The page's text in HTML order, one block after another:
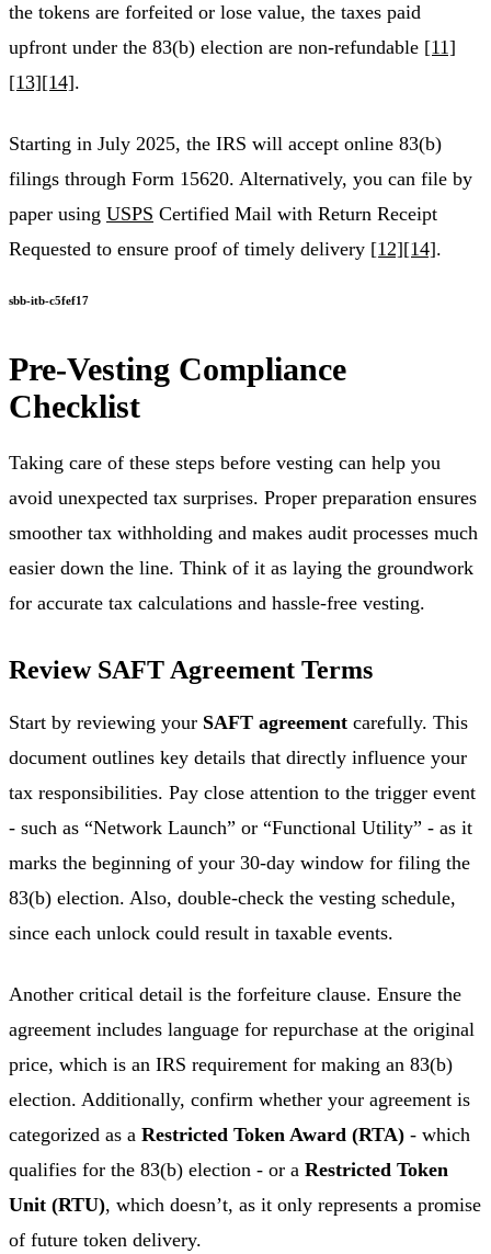
the tokens are forfeited or lose value, the taxes paid
upfront under the 83(b) election are non-refundable [11]
[13][14].
Starting in July 2025, the IRS will accept online 83(b)
filings through Form 15620. Alternatively, you can file by
paper using USPS Certified Mail with Return Receipt
Requested to ensure proof of timely delivery [12][14].
sbb-itb-c5fef17
Pre-Vesting Compliance
Checklist
Taking care of these steps before vesting can help you
avoid unexpected tax surprises. Proper preparation ensures
smoother tax withholding and makes audit processes much
easier down the line. Think of it as laying the groundwork
for accurate tax calculations and hassle-free vesting.
Review SAFT Agreement Terms
Start by reviewing your SAFT agreement carefully. This
document outlines key details that directly influence your
tax responsibilities. Pay close attention to the trigger event
- such as “Network Launch” or “Functional Utility” - as it
marks the beginning of your 30-day window for filing the
83(b) election. Also, double-check the vesting schedule,
since each unlock could result in taxable events.
Another critical detail is the forfeiture clause. Ensure the
agreement includes language for repurchase at the original
price, which is an IRS requirement for making an 83(b)
election. Additionally, confirm whether your agreement is
categorized as a Restricted Token Award (RTA) - which
qualifies for the 83(b) election - or a Restricted Token
Unit (RTU), which doesn’t, as it only represents a promise
of future token delivery.